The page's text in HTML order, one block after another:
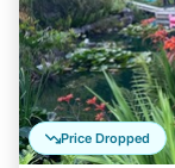
Price Dropped